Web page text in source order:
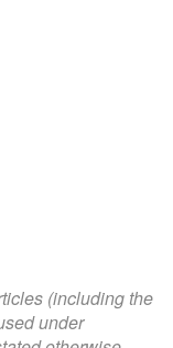
(including the
under